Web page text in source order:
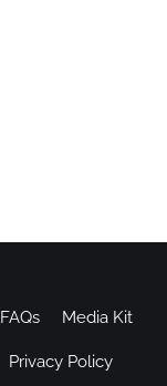
FAQs Media Kit
Privacy Policy